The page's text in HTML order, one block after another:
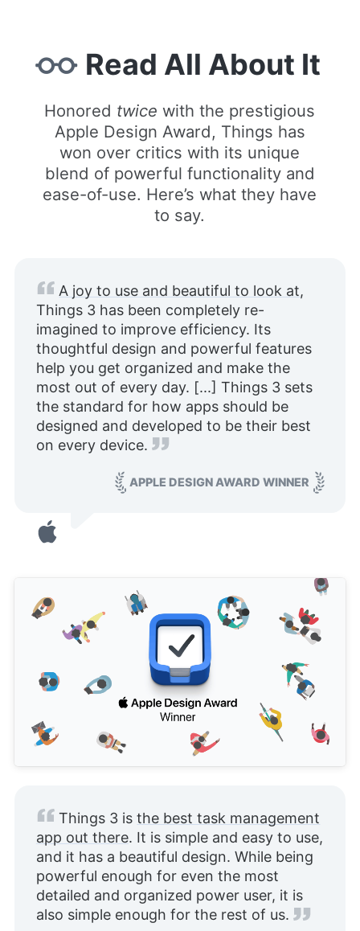
Read All About It
Honored twice with the prestigious
Apple Design Award, Things has
won over critics with its unique
blend of powerful functionality and
ease-of-use. Here’s what they have
to say.
A joy to use and beautiful to look at,
Things 3 has been completely re-
imagined to improve efficiency. Its
thoughtful design and powerful features
help you get organized and make the
most out of every day. [...] Things 3 sets
the standard for how apps should be
designed and developed to be their best
on every device.
APPLE DESIGN AWARD WINNER
Things 3 isthe best task management
app out there. It is simple and easy to use,
and it has a beautiful design. While being
powerful enough for even the most
detailed and organized power user, it is
also simple enough for the rest of us.